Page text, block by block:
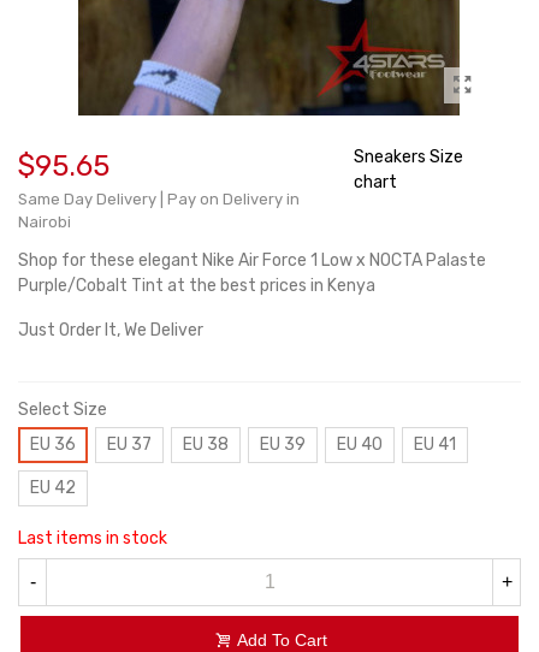
$95.65
Same Day Delivery | Pay on Delivery in
Nairobi
Sneakers Size
chart
Shop for these elegant Nike Air Force 1 Low x NOCTA Palaste
Purple/Cobalt Tint at the best prices in Kenya
Just Order It, We Deliver
Select Size
EU 36
EU 37 EU 38 EU 39 EU 40 EU 41
EU 42
Last items in stock
- +
Add To Cart